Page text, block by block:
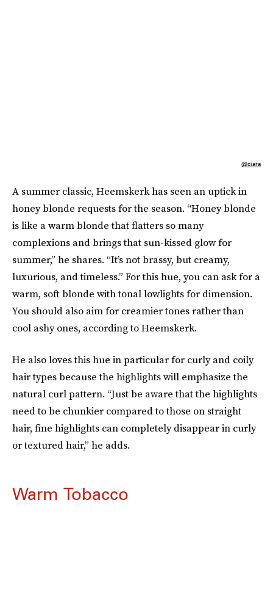
@ciara
A summer classic, Heemskerk has seen an uptick in
honey blonde requests for the season. “Honey blonde
is like a warm blonde that flatters so many
complexions and brings that sun-kissed glow for
summer,” he shares. “It’s not brassy, but creamy,
luxurious, and timeless.” For this hue, you can ask for a
warm, soft blonde with tonal lowlights for dimension.
You should also aim for creamier tones rather than
cool ashy ones, according to Heemskerk.
He also loves this hue in particular for curly and coily
hair types because the highlights will emphasize the
natural curl pattern. “Just be aware that the highlights
need to be chunkier compared to those on straight
hair, fine highlights can completely disappear in curly
or textured hair,” he adds.
Warm Tobacco